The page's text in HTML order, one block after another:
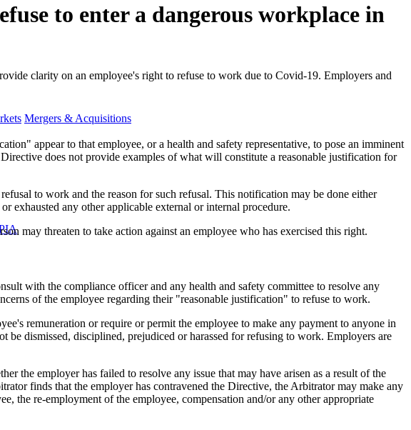
Mergers & Acquisitions
to enter a dangerous workplace in
clarity on an employee's right to refuse to work due to Covid-19. ​Employers and
appear to that employee, or a health and safety representative, to pose an imminent
does not provide examples of what will constitute a reasonable justification for
to work and the reason for such refusal. This notification may be done either
exhausted any other applicable external or internal procedure.
may threaten to take action against an employee wh​o has exercised this right.
with the compliance officer and any health and safety committee to resolve any
of the employee r​egarding their "reasonable justification" to refuse to work.
remuneration or require or permit the employee to make any payment to anyone in
dismissed, disciplined, prejudiced or harassed for refusing to work. Employers are
the employer has failed to resolve any issue that may have arisen as a result of the
finds that the employer has contravened the Directive, the Arbitrator may make any
the re-employment of the employee, compensation and/or any other appropriate